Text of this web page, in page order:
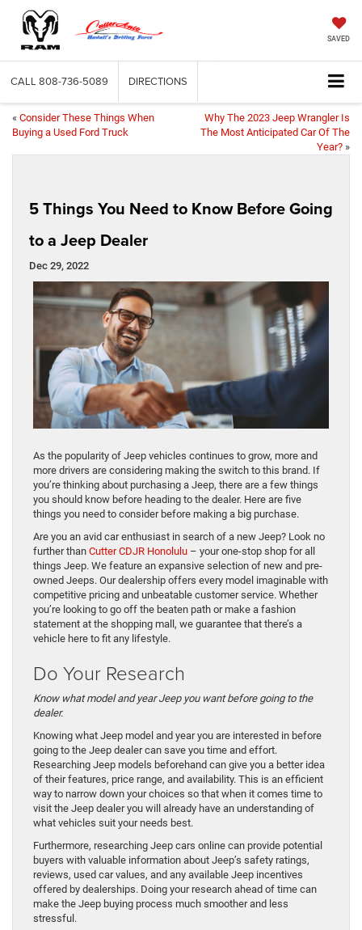
SAVED
CALL 808-736-5089 DIRECTIONS
« Consider These Things When
Buying a Used Ford Truck
Why The 2023 Jeep Wrangler Is
The Most Anticipated Car Of The
Year? »
5 Things You Need to Know Before Going
to a Jeep Dealer
Dec 29, 2022
As the popularity of Jeep vehicles continues to grow, more and
more drivers are considering making the switch to this brand. If
you’re thinking about purchasing a Jeep, there are a few things
you should know before heading to the dealer. Here are five
things you need to consider before making a big purchase.
Are you an avid car enthusiast in search of a new Jeep? Look no
further than Cutter CDJR Honolulu – your one-stop shop for all
things Jeep. We feature an expansive selection of new and pre-
owned Jeeps. Our dealership offers every model imaginable with
competitive pricing and unbeatable customer service. Whether
you’re looking to go off the beaten path or make a fashion
statement at the shopping mall, we guarantee that there’s a
vehicle here to fit any lifestyle.
Do Your Research
Know what model and year Jeep you want before going to the
dealer.
Knowing what Jeep model and year you are interested in before
going to the Jeep dealer can save you time and effort.
Researching Jeep models beforehand can give you a better idea
of their features, price range, and availability. This is an efficient
way to narrow down your choices so that when it comes time to
visit the Jeep dealer you will already have an understanding of
what vehicles suit your needs best.
Furthermore, researching Jeep cars online can provide potential
buyers with valuable information about Jeep’s safety ratings,
reviews, used car values, and any available Jeep incentives
offered by dealerships. Doing your research ahead of time can
make the Jeep buying process much smoother and less
stressful.